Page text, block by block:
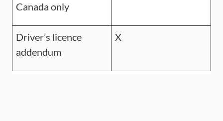
Canada only
Driver’s licence
addendum
X